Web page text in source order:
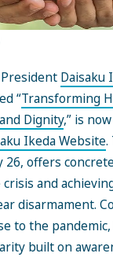
Daisaku
“Transforming
Dignity,” is
Ikeda Website.
26, offers
and
disarmament.
to the
built on